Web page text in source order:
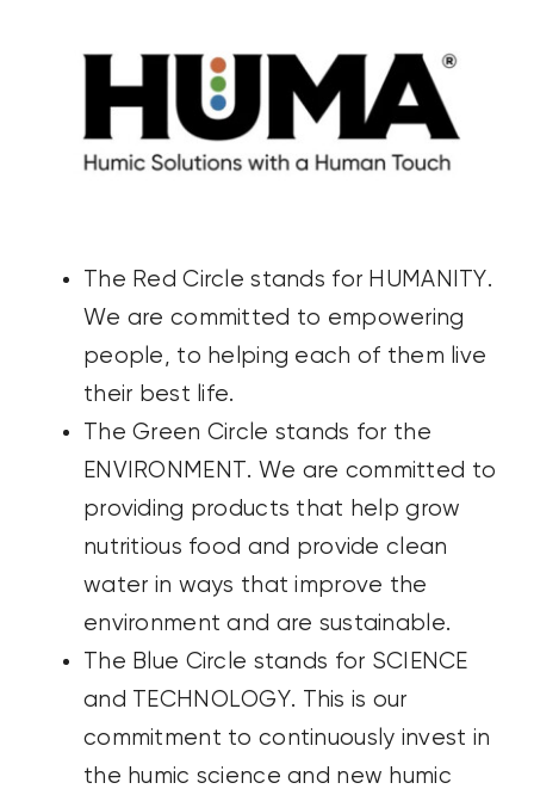
The Red Circle stands for HUMANITY.
We are committed to empowering
people, to helping each of them live
their best life.
The Green Circle stands for the
ENVIRONMENT. We are committed to
providing products that help grow
nutritious food and provide clean
water in ways that improve the
environment and are sustainable.
The Blue Circle stands for SCIENCE
and TECHNOLOGY. This is our
commitment to continuously invest in
the humic science and new humic